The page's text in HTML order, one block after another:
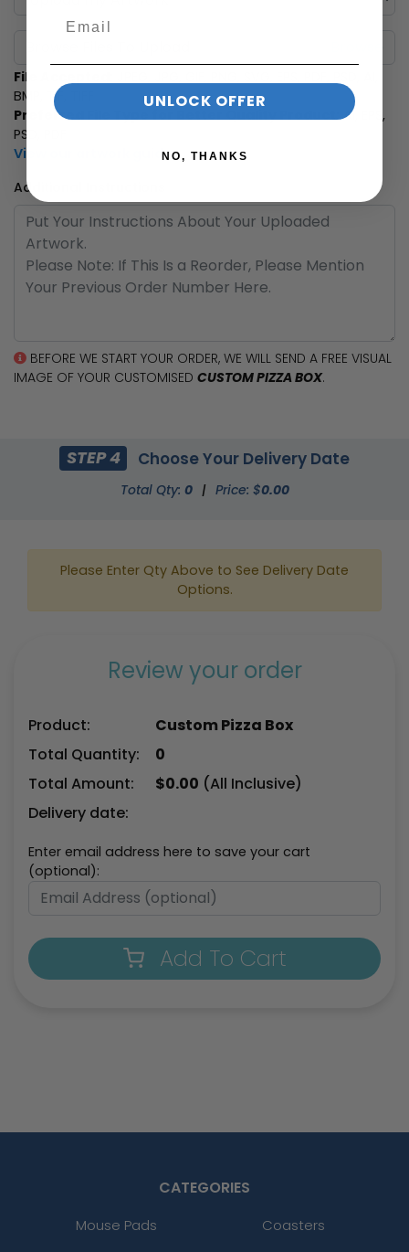
File Accepted:
BMP, TIF, TIFF
Preferred File Type for Better Quality Product:AI, EPS,
PSD, PDF
View our artwork guide
Additional Instructions
BEFORE WE START YOUR ORDER, WE WILL SEND A FREE VISUAL
IMAGE OF YOUR CUSTOMISED CUSTOM PIZZA BOX.
STEP 4 Choose Your Delivery Date
Total Qty: 0 | Price: $0.00
Please Enter Qty Above to See Delivery Date
Options.
Review your order
Product:
Custom Pizza Box
Total Quantity:
0
Total Amount:
$0.00 (All Inclusive)
Delivery date:
Enter email address here to save your cart
(optional):
Add To Cart
CATEGORIES
Mouse Pads
Coasters
UNLOCK OFFER
NO, THANKS